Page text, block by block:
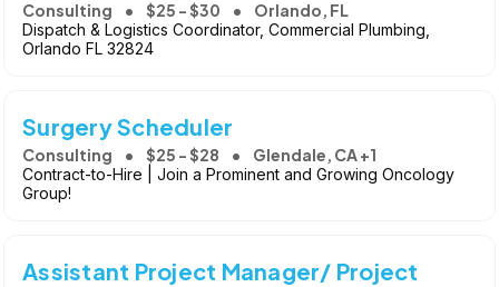
Consulting $25 - $30 Orlando, FL
Dispatch & Logistics Coordinator, Commercial Plumbing,
Orlando FL 32824
Surgery Scheduler
Consulting $25 - $28 Glendale, CA +1
Contract-to-Hire | Join a Prominent and Growing Oncology
Group!
Assistant Project Manager/ Project